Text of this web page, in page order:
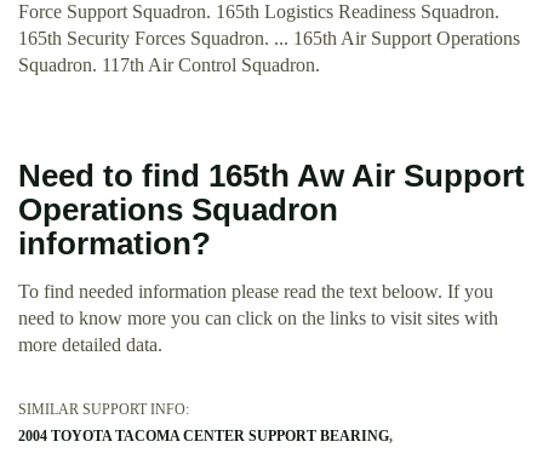
Force Support Squadron. 165th Logistics Readiness Squadron.
165th Security Forces Squadron. ... 165th Air Support Operations
Squadron. 117th Air Control Squadron.
Need to find 165th Aw Air Support
Operations Squadron
information?
To find needed information please read the text beloow. If you
need to know more you can click on the links to visit sites with
more detailed data.
SIMILAR SUPPORT INFO:
2004 TOYOTA TACOMA CENTER SUPPORT BEARING